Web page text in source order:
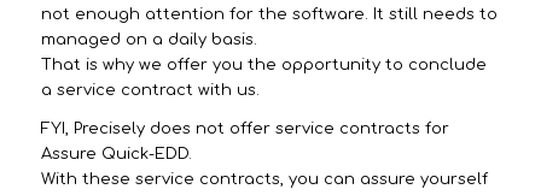
not enough attention for the software. It still needs to
managed on a daily basis.
That is why we offer you the opportunity to conclude
a service contract with us.
FYI, Precisely does not offer service contracts for
Assure Quick-EDD.
With these service contracts, you can assure yourself